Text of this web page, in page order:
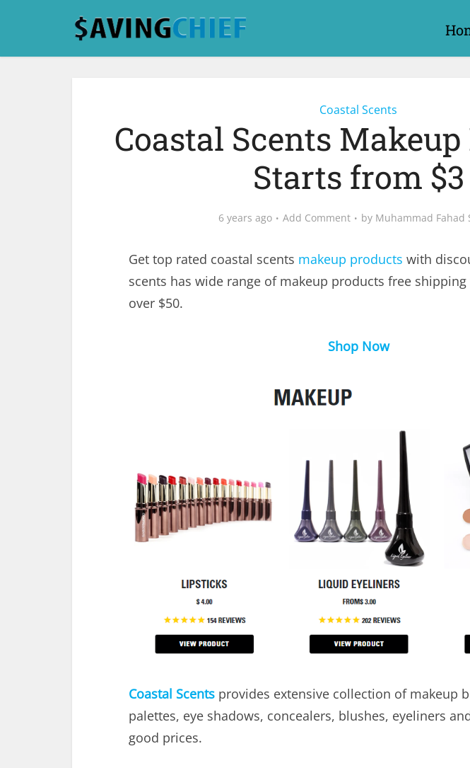
Coastal Scents
Coastal Scents
Starts from $3
6 years ago Add Comment by Muhammad Fahad
Get top rated coastal scents makeup products with
scents has wide range of makeup products free
over $50.
Shop Now
Coastal Scents provides extensive collection of makeup
palettes, eye shadows, concealers, blushes, eyeliners
good prices.